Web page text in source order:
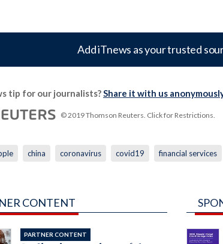
Add iTnews as your trusted
tip for our journalists?Share it with us
© 2019 Thomson Reuters. Click for Restrictions.
china coronavirus covid19 financial services
CONTENT
PARTNER CONTENT